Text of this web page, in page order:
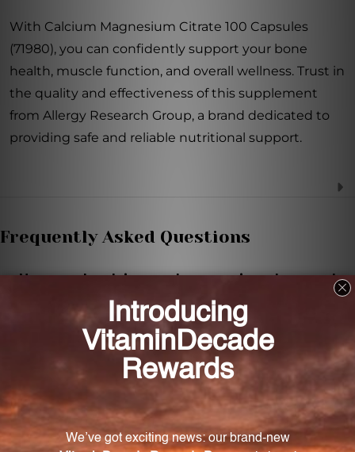
With Calcium Magnesium Citrate 100 Capsules
(71980), you can confidently support your bone
health, muscle function, and overall wellness. Trust in
the quality and effectiveness of this supplement
from Allergy Research Group, a brand dedicated to
providing safe and reliable nutritional support.
Frequently Asked Questions
How much calcium and magnesium does each
capsule provide?
Each capsule provides 100 mg of calcium and 100
mg of magnesium.
How should I take this supplement?
It is recommended to take one capsule one to three
times daily between meals or as directed by your
healthcare practitioner.